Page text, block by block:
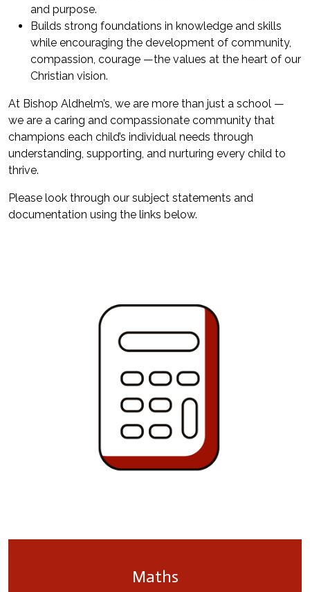
and purpose.
Builds strong foundations in knowledge and skills
while encouraging the development of community,
compassion, courage —the values at the heart of our
Christian vision.
At Bishop Aldhelm’s, we are more than just a school —
we are a caring and compassionate community that
champions each child’s individual needs through
understanding, supporting, and nurturing every child to
thrive.
Please look through our subject statements and
documentation using the links below.
Maths